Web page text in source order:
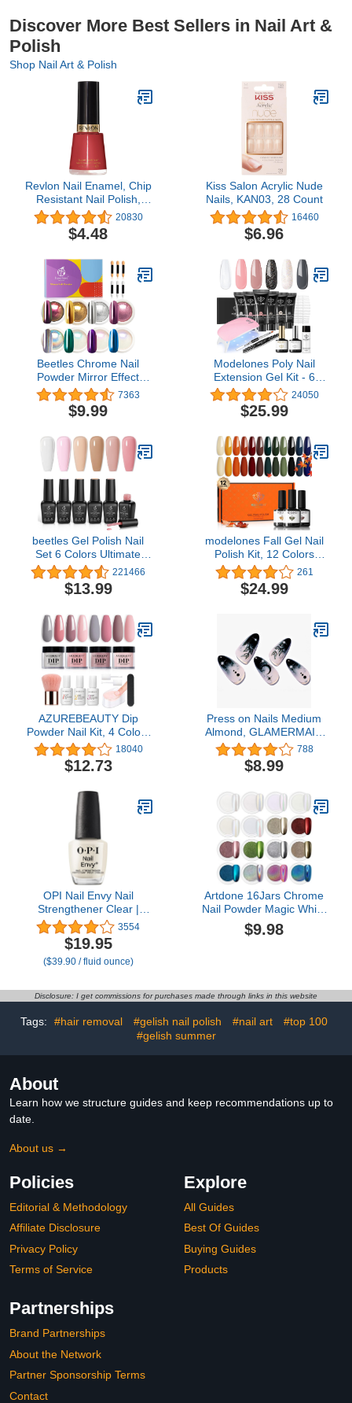
Discover More Best Sellers in Nail Art &
Polish
Shop Nail Art & Polish
Revlon Nail Enamel, Chip
Resistant Nail Polish,
Glossy Shine Finish, in
Red/Coral, 161 Teak
Rose, 0.5 oz
20830
$4.48
Kiss Salon Acrylic Nude
Nails, KAN03, 28 Count
16460
$6.96
Beetles Chrome Nail
Powder Mirror Effect
Holographic Aurora
Iridescent Pearlescent
Manicure Halloween Nail
Colors 1g or 0.5g/Jar
7363
$9.99
Modelones Poly Nail
Extension Gel Kit - 6
Colors Poly Nails Gel Kit
Nude Clear Black Pink All
In One Starter Kit with
Nail Thickening Solution
DIY Gifts
24050
$25.99
beetles Gel Polish Nail
Set 6 Colors Ultimate
Monochrome Collection
Milky White Sheer Pink
Nude Jelly Brown
Diy Manicure Kit for
Women Girls
221466
$13.99
modelones Fall Gel Nail
Polish Kit, 12 Colors
Yellow Sage Green Nail
Gel Polish Orange Nude
Nail Polish Blue Red
Starter DIY Home Salon
LED Manicure Set
261
$24.99
AZUREBEAUTY Dip
Powder Nail Kit, 4 Colors
Gentle Nude Pink Neutral
Skin Dipping Powder
System Liquid Set
& Top Coat Activator for
French Nail Art Manicure
Salon DIY at Home
18040
$12.73
Press on Nails Medium
Almond, GLAMERMAID
Gothic Black Ombre
French Tip Glue on Gel
Nails, 24Pcs Short
Kits Reusable UV Finish
Full Cover Stick on Nails
for Women Girls
788
$8.99
OPI Nail Envy Nail
Strengthener Clear |
Strengthening Nail Polish
Treatment | For Weak &
Thin Nails
3554
$19.95
($39.90 / fluid ounce)
Artdone 16Jars Chrome
Nail Powder Magic White
Pearl Kit Mirror Effect
Silver Metallic
Iridescent Aurora
Mermaid Pigment
$9.98
Disclosure: I get commissions for purchases made through links in this website
Tags: #hair removal #gelish nail polish #nail art
#top 100
#gelish summer
About
Learn how we structure guides and keep recommendations up to
date.
About us →
Policies
Editorial & Methodology
Affiliate Disclosure
Privacy Policy
Terms of Service
Explore
All Guides
Best Of Guides
Buying Guides
Products
Partnerships
Brand Partnerships
About the Network
Partner Sponsorship Terms
Contact